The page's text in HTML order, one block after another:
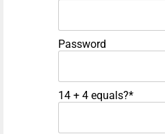
Password
14 + 4 equals?*